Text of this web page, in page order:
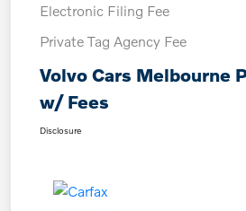
Electronic Filing Fee
Private Tag Agency Fee
Volvo Cars Melbourne
w/ Fees
Disclosure